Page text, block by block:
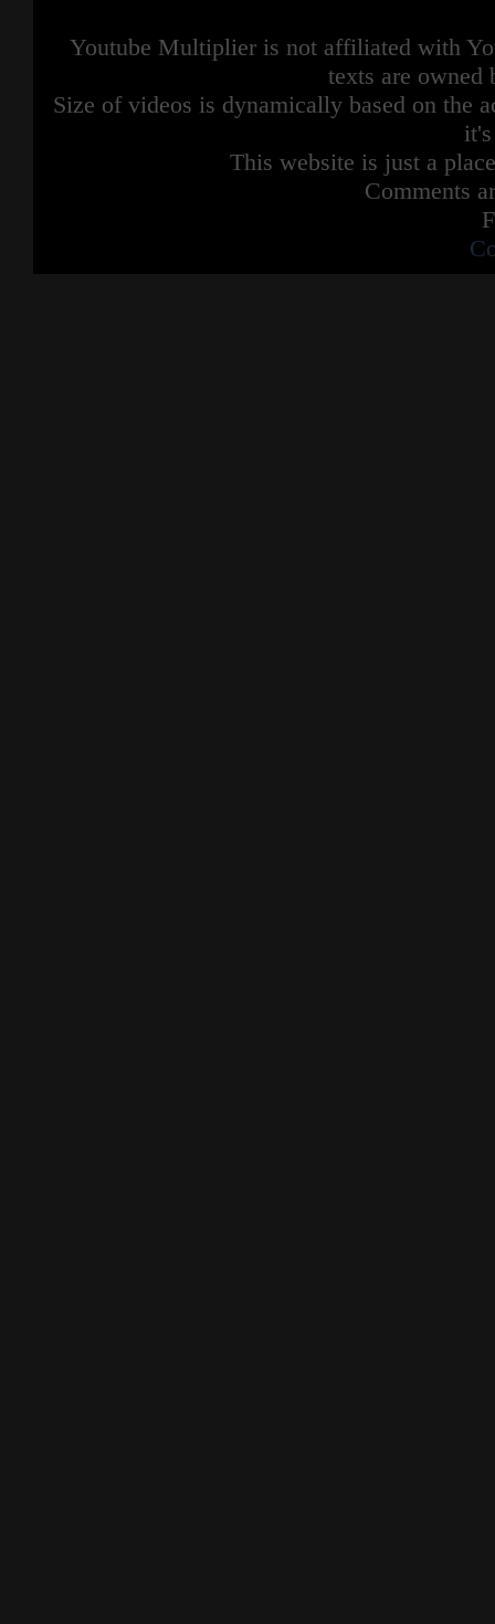
Youtube Multiplier is not affiliated with
texts are owned
Size of videos is dynamically based on the
This website is just a
Comments